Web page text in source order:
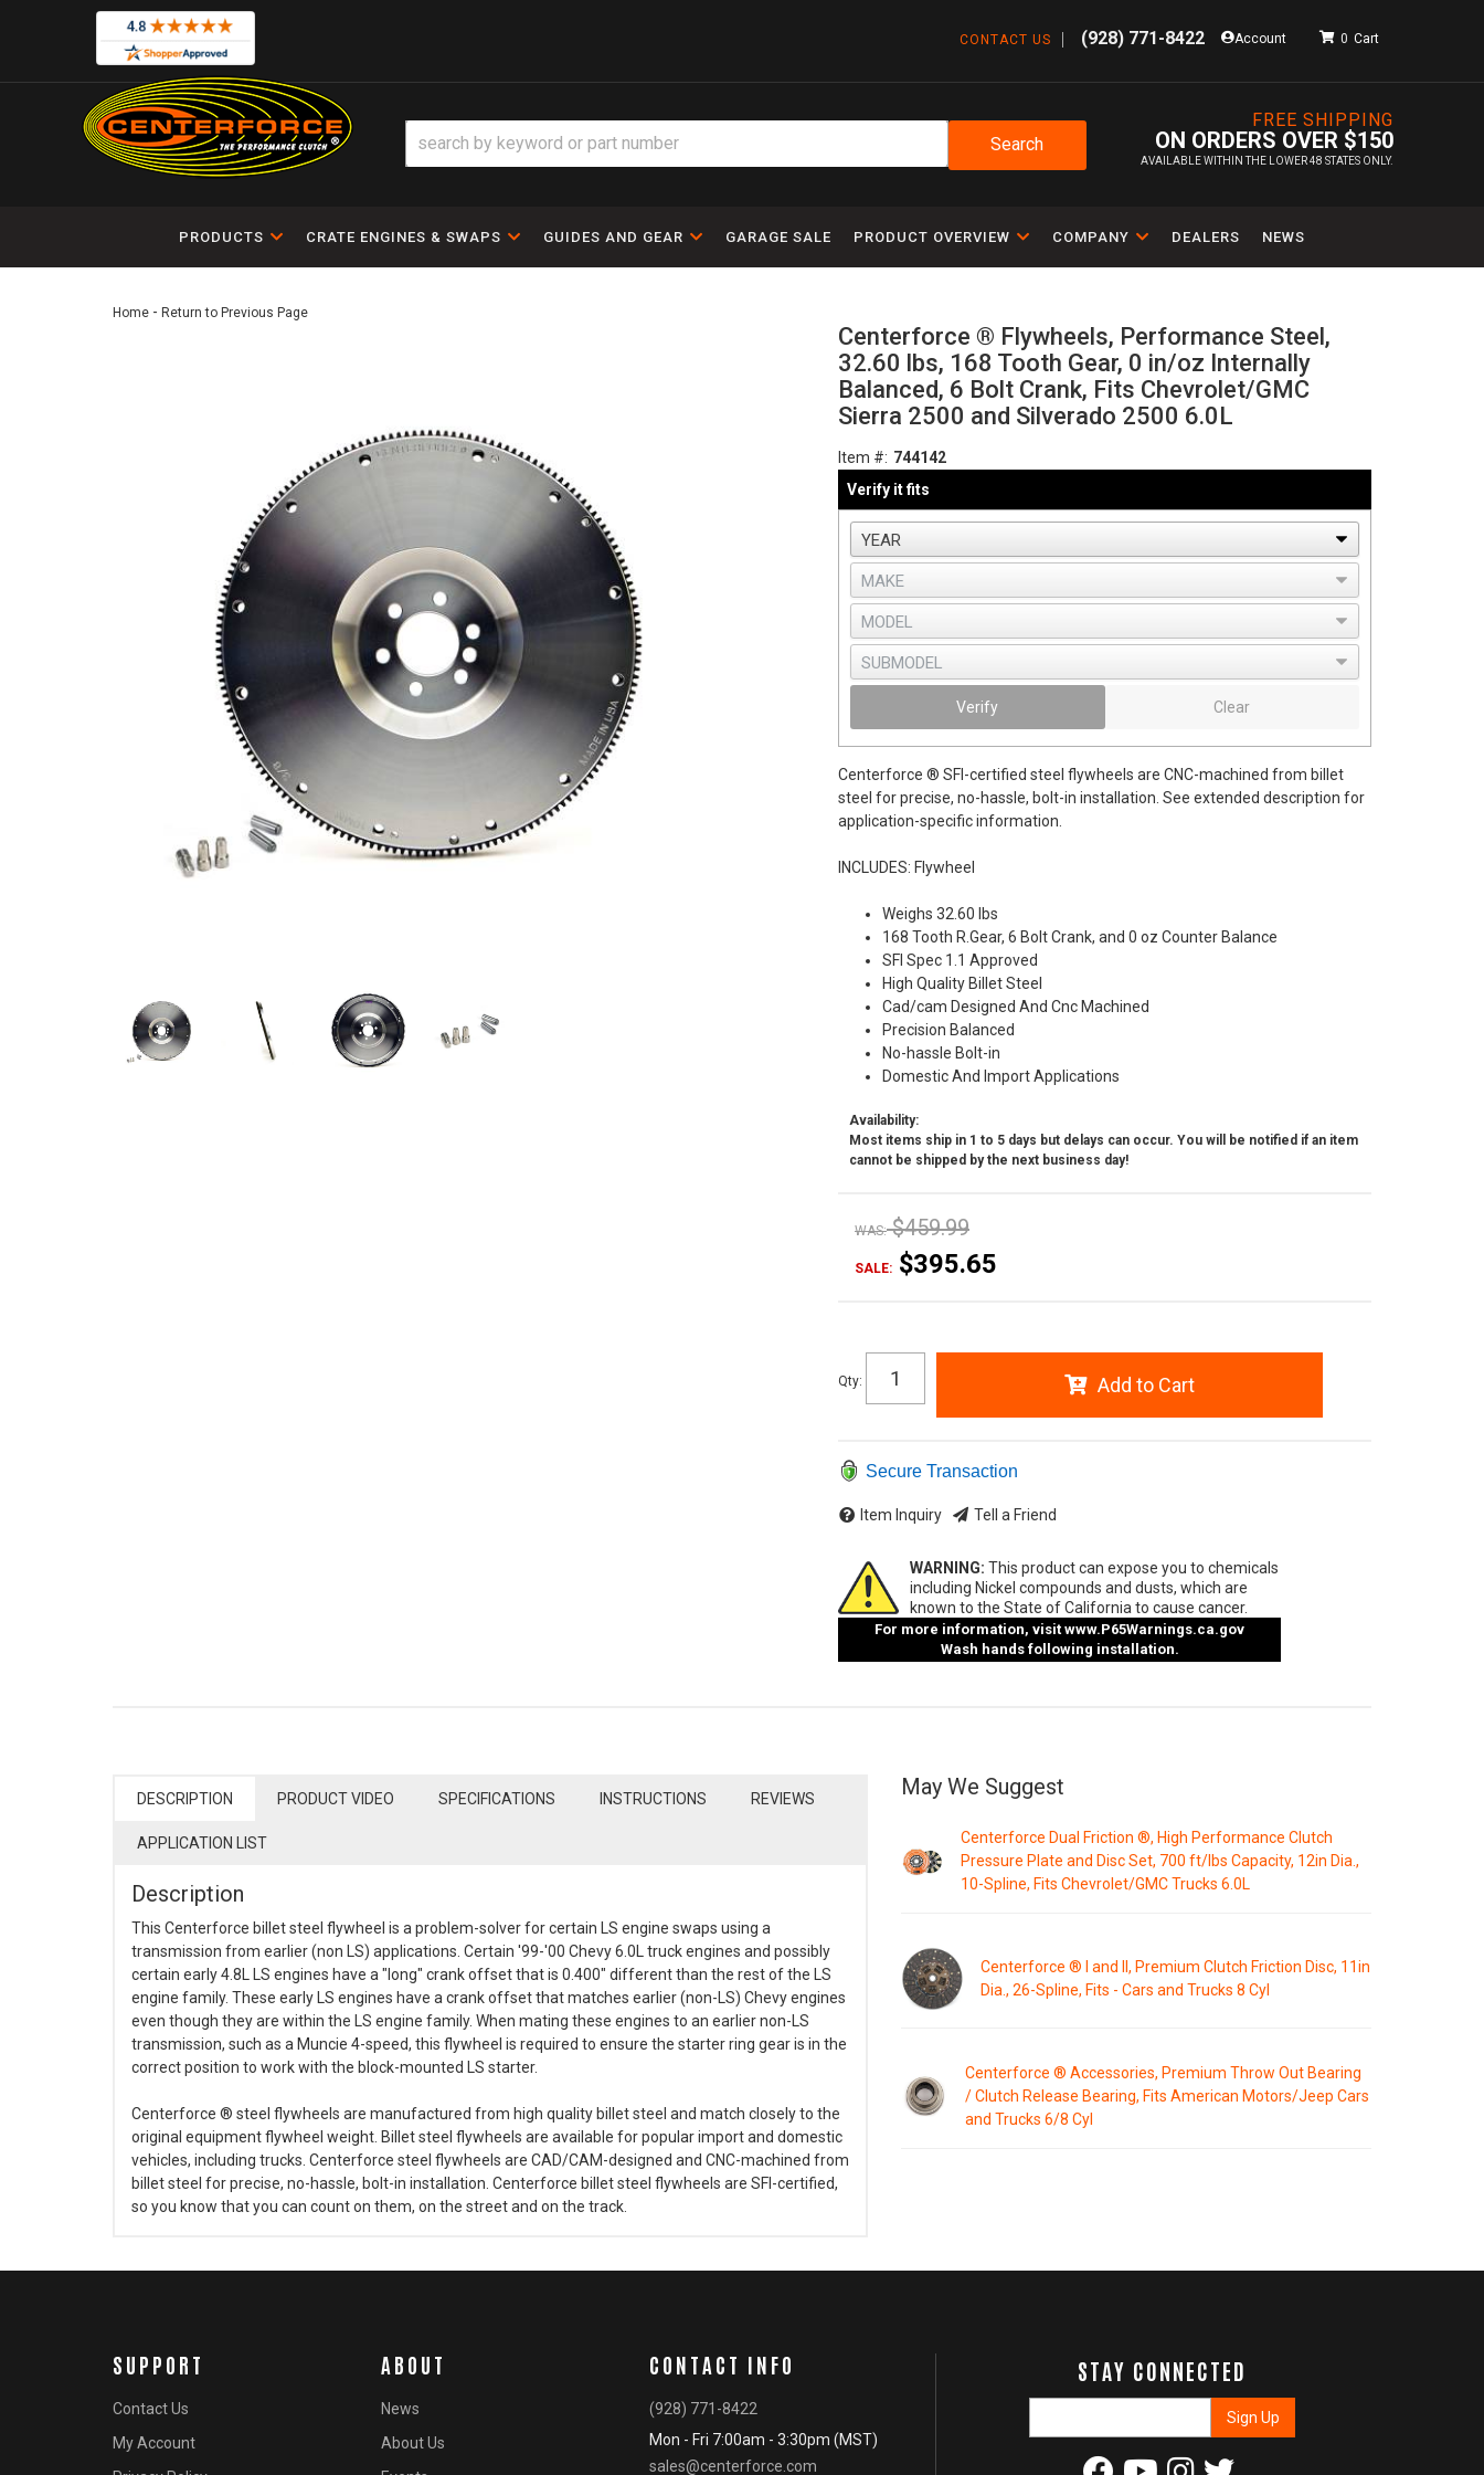
CONTACT US (928) 771-8422 Account
FREE SHIPPING
ON ORDERS OVER $150
AVAILABLE WITHIN THE LOWER 48 STATES ONLY.
0
Search
PRODUCTS CRATE ENGINES & SWAPS GUIDES AND GEAR GARAGE SALE PRODUCT OVERVIEW COMPANY DEALERS NEWS
Home - Return to Previous Page
Centerforce ® Flywheels, Performance Steel,
32.60 lbs, 168 Tooth Gear, 0 in/oz Internally
Balanced, 6 Bolt Crank, Fits Chevrolet/GMC
Sierra 2500 and Silverado 2500 6.0L
Item #: 744142
Verify it fits
Verify Clear
Centerforce ® SFI-certified steel flywheels are CNC-machined from billet
steel for precise, no-hassle, bolt-in installation. See extended description for
application-specific information.
INCLUDES: Flywheel
Weighs 32.60 lbs
168 Tooth R.Gear, 6 Bolt Crank, and 0 oz Counter Balance
SFI Spec 1.1 Approved
High Quality Billet Steel
Cad/cam Designed And Cnc Machined
Precision Balanced
No-hassle Bolt-in
Domestic And Import Applications
Availability:
Most items ship in 1 to 5 days but delays can occur. You will be notified if an item
cannot be shipped by the next business day!
WAS: $459.99
SALE: $395.65
Qty: Add to Cart
Secure Transaction
Item Inquiry Tell a Friend
WARNING: This product can expose you to chemicals
including Nickel compounds and dusts, which are
known to the State of California to cause cancer.
For more information, visit www.P65Warnings.ca.gov
Wash hands following installation.
DESCRIPTION PRODUCT VIDEO SPECIFICATIONS INSTRUCTIONS REVIEWS
APPLICATION LIST
Description
This Centerforce billet steel flywheel is a problem-solver for certain LS engine swaps using a
transmission from earlier (non LS) applications. Certain '99-'00 Chevy 6.0L truck engines and possibly
certain early 4.8L LS engines have a "long" crank offset that is 0.400" different than the rest of the LS
engine family. These early LS engines have a crank offset that matches earlier (non-LS) Chevy engines
even though they are within the LS engine family. When mating these engines to an earlier non-LS
transmission, such as a Muncie 4-speed, this flywheel is required to ensure the starter ring gear is in the
correct position to work with the block-mounted LS starter.
Centerforce ® steel flywheels are manufactured from high quality billet steel and match closely to the
original equipment flywheel weight. Billet steel flywheels are available for popular import and domestic
vehicles, including trucks. Centerforce steel flywheels are CAD/CAM-designed and CNC-machined from
billet steel for precise, no-hassle, bolt-in installation. Centerforce billet steel flywheels are SFI-certified,
so you know that you can count on them, on the street and on the track.
May We Suggest
Centerforce Dual Friction ®, High Performance Clutch
Pressure Plate and Disc Set, 700 ft/lbs Capacity, 12in Dia.,
10-Spline, Fits Chevrolet/GMC Trucks 6.0L
Centerforce ® I and II, Premium Clutch Friction Disc, 11in
Dia., 26-Spline, Fits - Cars and Trucks 8 Cyl
Centerforce ® Accessories, Premium Throw Out Bearing
/ Clutch Release Bearing, Fits American Motors/Jeep Cars
and Trucks 6/8 Cyl
STAY CONNECTED
SUPPORT
Contact Us
My Account
ABOUT
News
About Us
CONTACT INFO
(928) 771-8422
Mon - Fri 7:00am - 3:30pm (MST)
sales@centerforce.com